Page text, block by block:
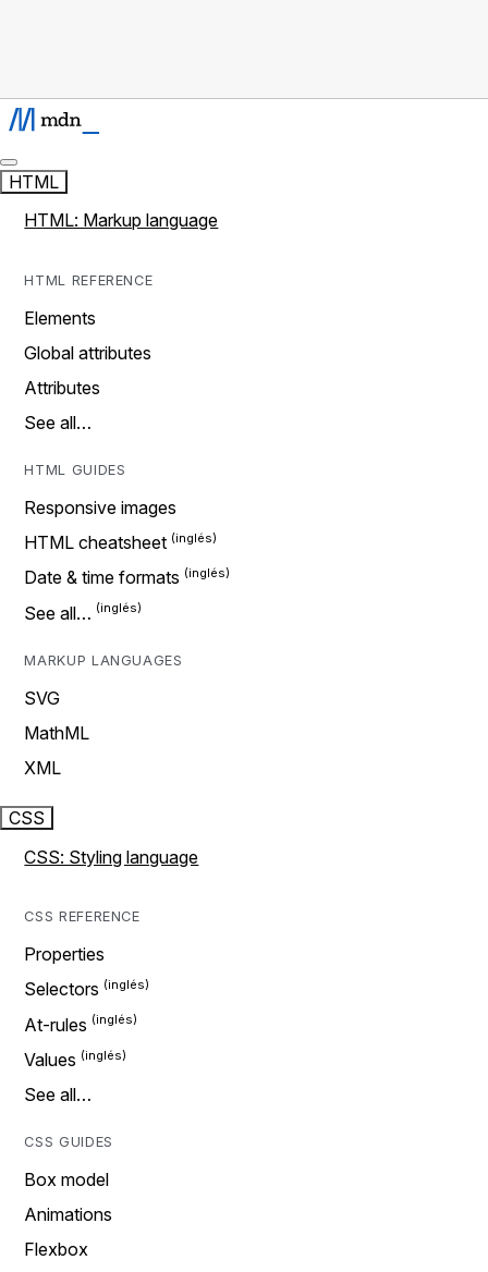
HTML
HTML: Markup language
HTML REFERENCE
Elements
Global attributes
Attributes
See all…
HTML GUIDES
Responsive images
HTML cheatsheet
Date & time formats
See all…
MARKUP LANGUAGES
SVG
MathML
XML
CSS
CSS: Styling language
CSS REFERENCE
Properties
Selectors
At-rules
Values
See all…
CSS GUIDES
Box model
Animations
Flexbox